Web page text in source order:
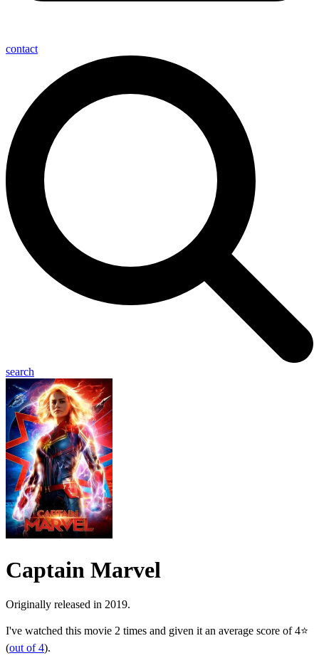
contact
search
Captain Marvel
Originally released in 2019.
I've watched this movie 2 times and given it an average score of 4⭐
(out of 4).